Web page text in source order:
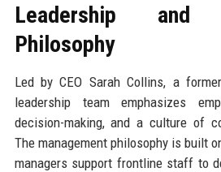
Leadership and
Philosophy
Led by CEO Sarah Collins, a
leadership team emphasizes
decision-making, and a culture of
The management philosophy is built
managers support frontline staff to